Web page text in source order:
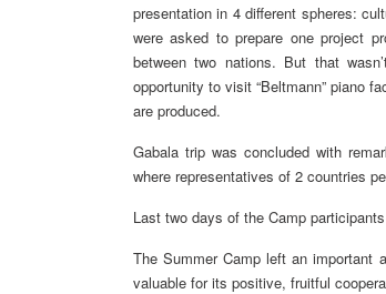
presentation in 4 different spheres:
were asked to prepare one project
between two nations. But that
opportunity to visit “Beltmann” piano
are produced.
Gabala trip was concluded with
where representatives of 2 countries
Last two days of the Camp
The Summer Camp left an important
valuable for its positive, fruitful